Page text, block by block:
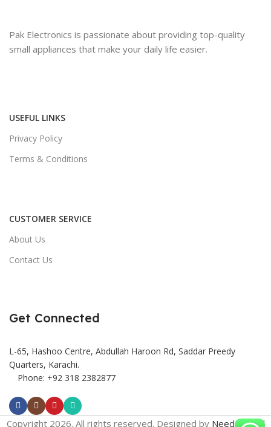
Pak Electronics is passionate about providing top-quality
small appliances that make your daily life easier.
USEFUL LINKS
Privacy Policy
Terms & Conditions
CUSTOMER SERVICE
About Us
Contact Us
Get Connected
L-65, Hashoo Centre, Abdullah Haroon Rd, Saddar Preedy
Quarters, Karachi.
Phone: +92 318 2382877
Copyright 2026. All rights reserved. Designed by Need2Brand